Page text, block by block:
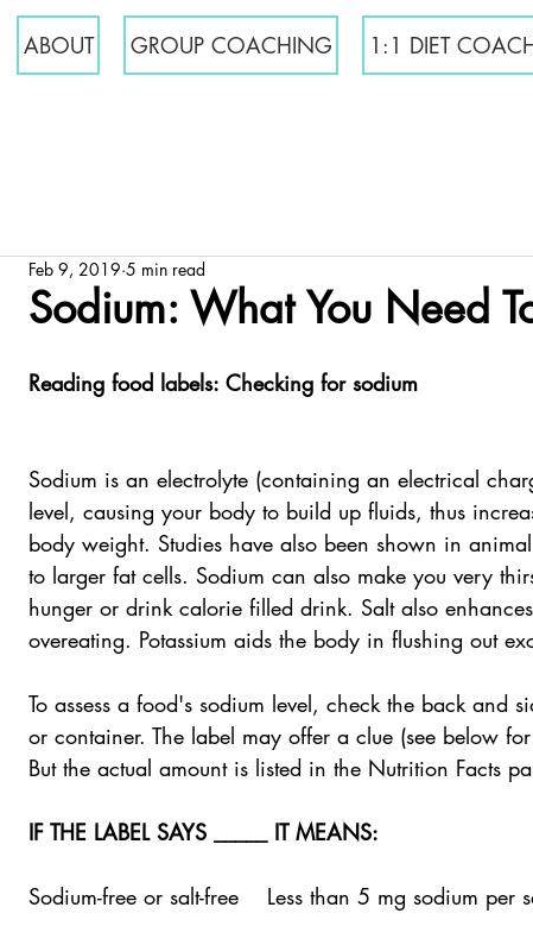
ABOUT GROUP COACHING 1:1 DIET
Sodium: What You Need
Feb 9, 2019 5 min read
Reading food labels: Checking for sodium
Sodium is an electrolyte (containing an electrical
level, causing your body to build up fluids, thus
body weight. Studies have also been shown in
to larger fat cells. Sodium can also make you very
hunger or drink calorie filled drink. Salt also
overeating. Potassium aids the body in flushing out
To assess a food's sodium level, check the back and
or container. The label may offer a clue (see below
But the actual amount is listed in the Nutrition Facts
IF THE LABEL SAYS _____ IT MEANS:
Sodium-free or salt-free    Less than 5 mg sodium per